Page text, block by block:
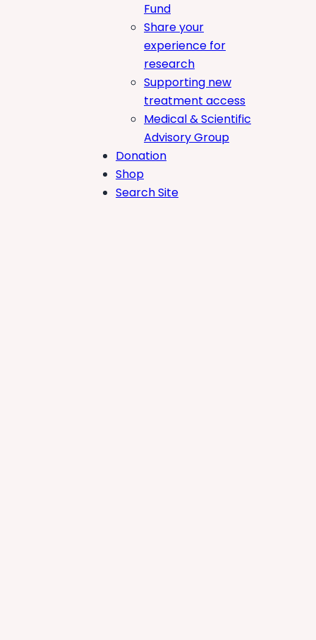
Fund
Share your
experience for
research
Supporting new
treatment access
Medical & Scientific
Advisory Group
Donation
Shop
Search Site